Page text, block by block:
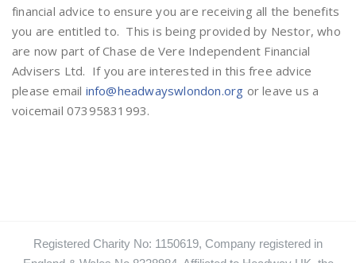
financial advice to ensure you are receiving all the benefits
you are entitled to. This is being provided by Nestor, who
are now part of Chase de Vere Independent Financial
Advisers Ltd. If you are interested in this free advice
please email info@headwayswlondon.org or leave us a
voicemail 07395831993.
Registered Charity No: 1150619, Company registered in